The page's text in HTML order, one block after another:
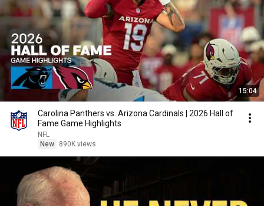
15:04
Carolina Panthers vs. Arizona Cardinals | 2026 Hall of
Fame Game Highlights
NFL
New
890K views